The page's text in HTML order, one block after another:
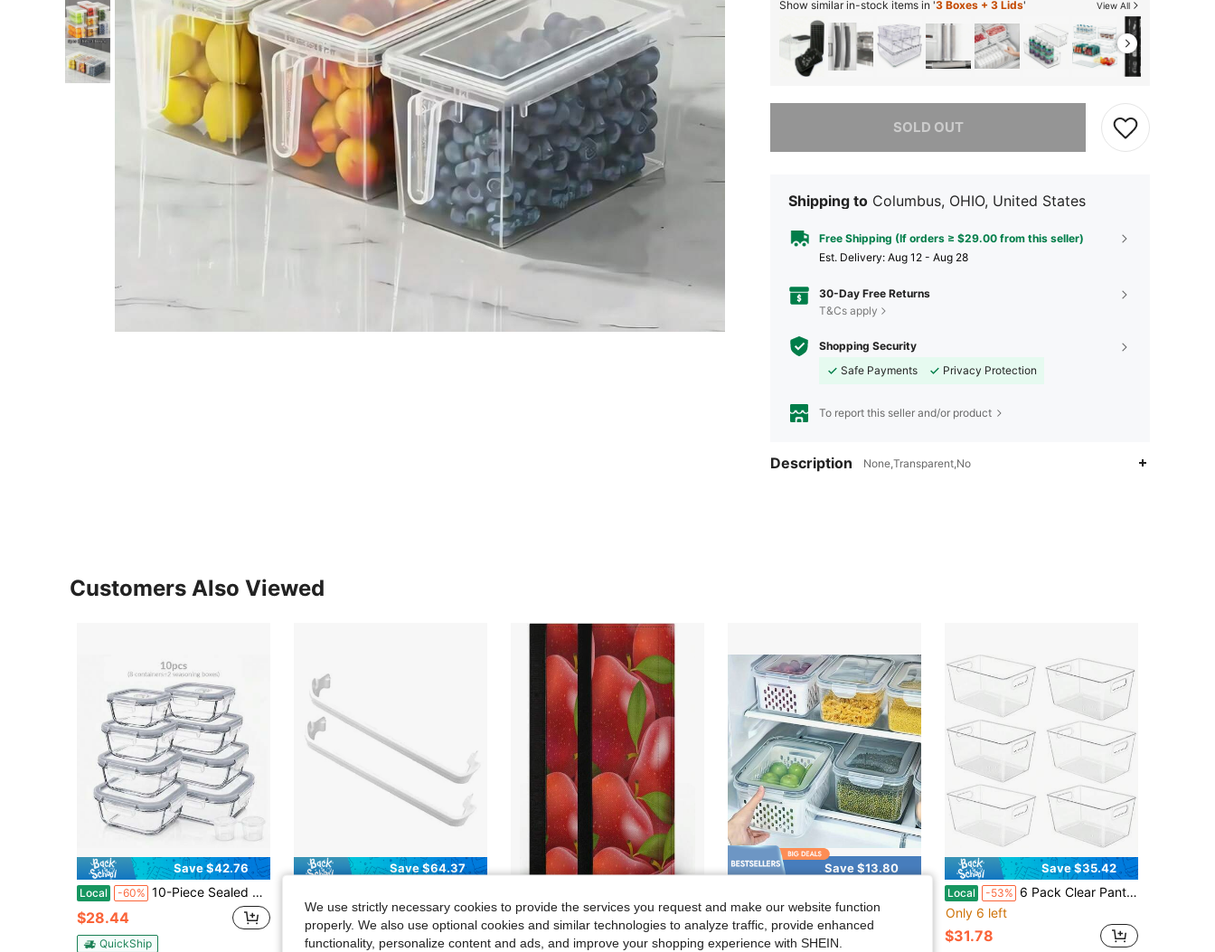
Show similar in-stock items in '3 Boxes + 3 Lids' View All
SOLD OUT
Sorry, the item is sold out.
Shipping to Columbus, OHIO, United States
Free Shipping (If orders ≥ $29.00 from this seller)
​Est. Delivery: Aug 12 - Aug 28
30-Day Free Returns
T&Cs apply
Shopping Security
Safe Payments
Privacy Protection
To report this seller and/or product
Description None,Transparent,No
Customers Also Viewed
Save $42.76
Local -60% 10-Piece Sealed Glass Food Storage Gift Set With Lid Holes, Perfect For Salads, Fruits, Vegetables, And Sandwiches. Durable Glass Lunch Boxes With Sealed Storage. Food Storage Boxes (8 Containers + 2 Condiment Containers)
$28.44
QuickShip
Save $64.37
$31.33
Free Shipping
$5.10
QuickShip
Save $13.80
$8.20
Save $35.42
Local -53% 6 Pack Clear Pantry Organizer Bins, Plastic Containers With Handle For Kitchen,Freezer,Cabinet,Closet,Bathroom Under Sink Storage
Only 6 left
$31.78
We use strictly necessary cookies to provide the services you request and make our website function
properly. We also use optional cookies and similar technologies to analyze traffic, provide enhanced
functionality, personalize content and ads, and improve your shopping experience with SHEIN.